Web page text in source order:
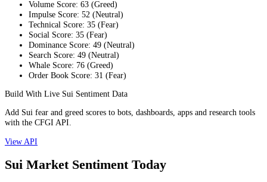
Volume Score: 63 (Greed)
Impulse Score: 52 (Neutral)
Technical Score: 35 (Fear)
Social Score: 35 (Fear)
Dominance Score: 49 (Neutral)
Search Score: 49 (Neutral)
Whale Score: 76 (Greed)
Order Book Score: 31 (Fear)
Build With Live Sui Sentiment Data
Add Sui fear and greed scores to bots, dashboards, apps and research tools
with the CFGI API.
View API
Sui Market Sentiment Today